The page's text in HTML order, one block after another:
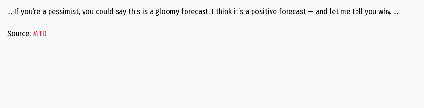
… If you’re a pessimist, you could say this is a gloomy forecast. I think it’s a positive forecast — and let me tell you why. …
Source: MTD